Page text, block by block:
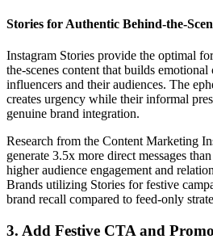
Stories for Authentic Behind-the-
Instagram Stories provide the optimal
the-scenes content that builds emotional
influencers and their audiences. The
creates urgency while their informal
genuine brand integration.
Research from the Content Marketing
generate 3.5x more direct messages
higher audience engagement and
Brands utilizing Stories for festive
brand recall compared to feed-only
3. Add Festive CTA and Promo